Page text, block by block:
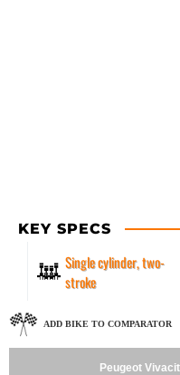
KEY SPECS
Single cylinder, two-
stroke
ADD BIKE TO COMPARATOR
Peugeot